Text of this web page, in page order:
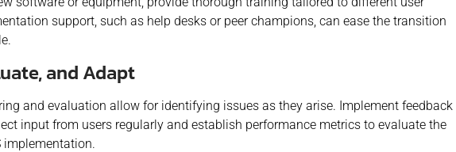
support, such as help desks or peer champions, can ease the transition
and Adapt
and evaluation allow for identifying issues as they arise. Implement feedback
input from users regularly and establish performance metrics to evaluate the
implementation.